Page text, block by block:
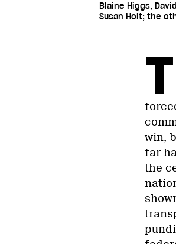
Blaine Higgs,
Susan Holt; the
T
win,
far
the